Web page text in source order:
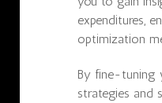
expenditures,
optimization
By fine-tuning
strategies and